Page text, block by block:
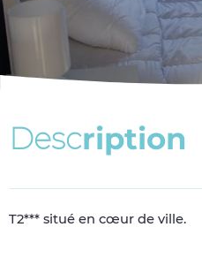
Description
T2*** situé en cœur de ville.